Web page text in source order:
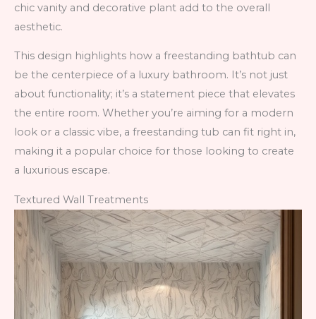
chic vanity and decorative plant add to the overall
aesthetic.
This design highlights how a freestanding bathtub can
be the centerpiece of a luxury bathroom. It’s not just
about functionality; it’s a statement piece that elevates
the entire room. Whether you’re aiming for a modern
look or a classic vibe, a freestanding tub can fit right in,
making it a popular choice for those looking to create
a luxurious escape.
Textured Wall Treatments